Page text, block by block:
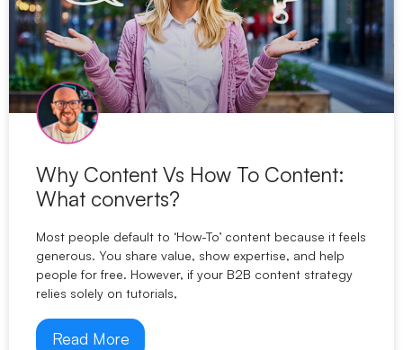
Why Content Vs How To Content:
What converts?
Most people default to ‘How-To’ content because it feels
generous. You share value, show expertise, and help
people for free. However, if your B2B content strategy
relies solely on tutorials,
Read More